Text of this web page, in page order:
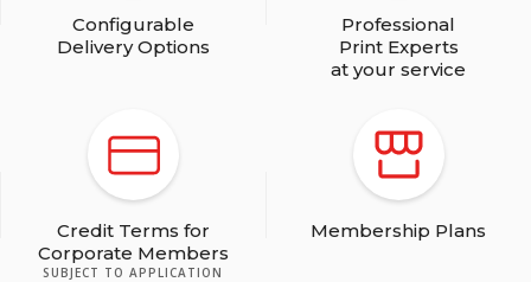
Configurable
Delivery Options
Professional
Print Experts
at your service
Credit Terms for
Corporate Members
SUBJECT TO APPLICATION
Membership Plans